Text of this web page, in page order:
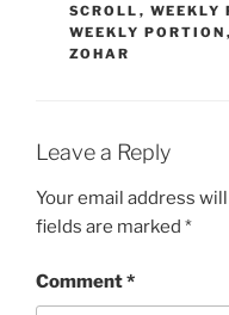
SCROLL , WEEKLY
WEEKLY PORTION ,
ZOHAR
Leave a Reply
Your email address
fields are marked *
Comment*